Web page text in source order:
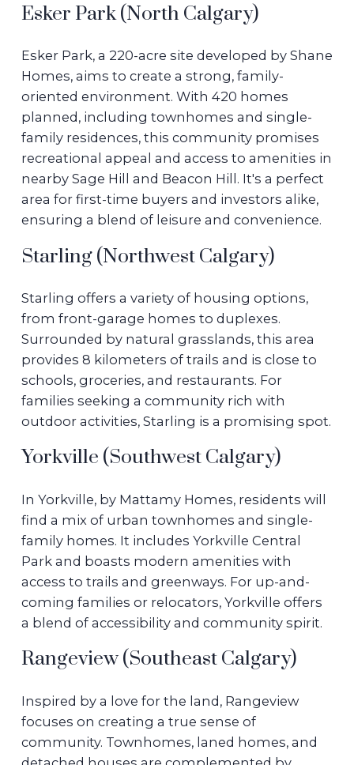
Esker Park (North Calgary)
Esker Park, a 220-acre site developed by Shane
Homes, aims to create a strong, family-
oriented environment. With 420 homes
planned, including townhomes and single-
family residences, this community promises
recreational appeal and access to amenities in
nearby Sage Hill and Beacon Hill. It's a perfect
area for first-time buyers and investors alike,
ensuring a blend of leisure and convenience.
Starling (Northwest Calgary)
Starling offers a variety of housing options,
from front-garage homes to duplexes.
Surrounded by natural grasslands, this area
provides 8 kilometers of trails and is close to
schools, groceries, and restaurants. For
families seeking a community rich with
outdoor activities, Starling is a promising spot.
Yorkville (Southwest Calgary)
In Yorkville, by Mattamy Homes, residents will
find a mix of urban townhomes and single-
family homes. It includes Yorkville Central
Park and boasts modern amenities with
access to trails and greenways. For up-and-
coming families or relocators, Yorkville offers
a blend of accessibility and community spirit.
Rangeview (Southeast Calgary)
Inspired by a love for the land, Rangeview
focuses on creating a true sense of
community. Townhomes, laned homes, and